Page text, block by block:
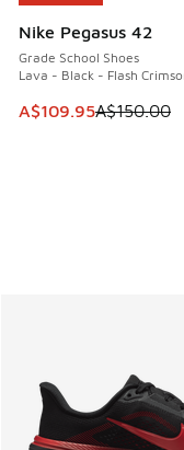
Nike Pegasus 42
Grade School Shoes
Lava - Black - Flash
This item is on sale.
A$109.95A$150.00